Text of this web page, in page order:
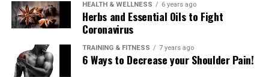
HEALTH & WELLNESS 6 years ago
Herbs and Essential Oils to Fight
Coronavirus
TRAINING & FITNESS 7 years ago
6 Ways to Decrease your Shoulder Pain!